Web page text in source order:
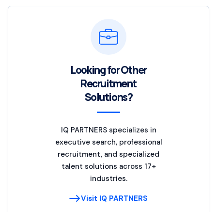
Looking for Other
Recruitment
Solutions?
IQ PARTNERS specializes in
executive search, professional
recruitment, and specialized
talent solutions across 17+
industries.
Visit IQ PARTNERS